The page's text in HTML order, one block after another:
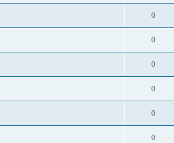
0
0
0
0
0
0